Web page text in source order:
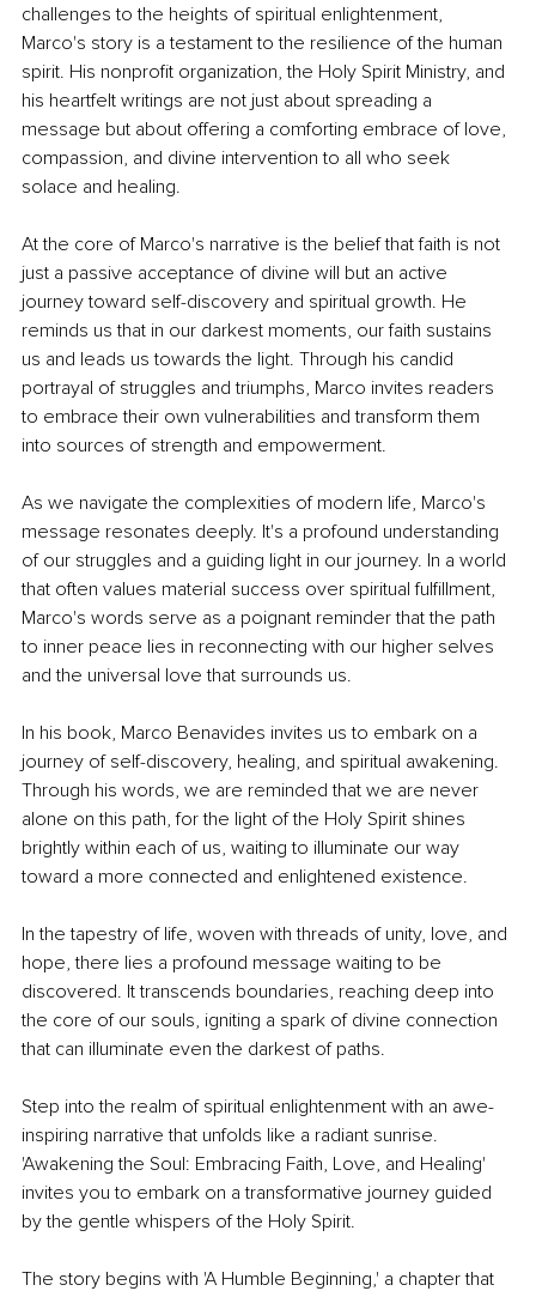
challenges to the heights of spiritual enlightenment,
Marco's story is a testament to the resilience of the human
spirit. His nonprofit organization, the Holy Spirit Ministry, and
his heartfelt writings are not just about spreading a
message but about offering a comforting embrace of love,
compassion, and divine intervention to all who seek
solace and healing.
At the core of Marco's narrative is the belief that faith is not
just a passive acceptance of divine will but an active
journey toward self-discovery and spiritual growth. He
reminds us that in our darkest moments, our faith sustains
us and leads us towards the light. Through his candid
portrayal of struggles and triumphs, Marco invites readers
to embrace their own vulnerabilities and transform them
into sources of strength and empowerment.
As we navigate the complexities of modern life, Marco's
message resonates deeply. It's a profound understanding
of our struggles and a guiding light in our journey. In a world
that often values material success over spiritual fulfillment,
Marco's words serve as a poignant reminder that the path
to inner peace lies in reconnecting with our higher selves
and the universal love that surrounds us.
In his book, Marco Benavides invites us to embark on a
journey of self-discovery, healing, and spiritual awakening.
Through his words, we are reminded that we are never
alone on this path, for the light of the Holy Spirit shines
brightly within each of us, waiting to illuminate our way
toward a more connected and enlightened existence.
In the tapestry of life, woven with threads of unity, love, and
hope, there lies a profound message waiting to be
discovered. It transcends boundaries, reaching deep into
the core of our souls, igniting a spark of divine connection
that can illuminate even the darkest of paths.
Step into the realm of spiritual enlightenment with an awe-
inspiring narrative that unfolds like a radiant sunrise.
'Awakening the Soul: Embracing Faith, Love, and Healing'
invites you to embark on a transformative journey guided
by the gentle whispers of the Holy Spirit.
The story begins with 'A Humble Beginning,' a chapter that